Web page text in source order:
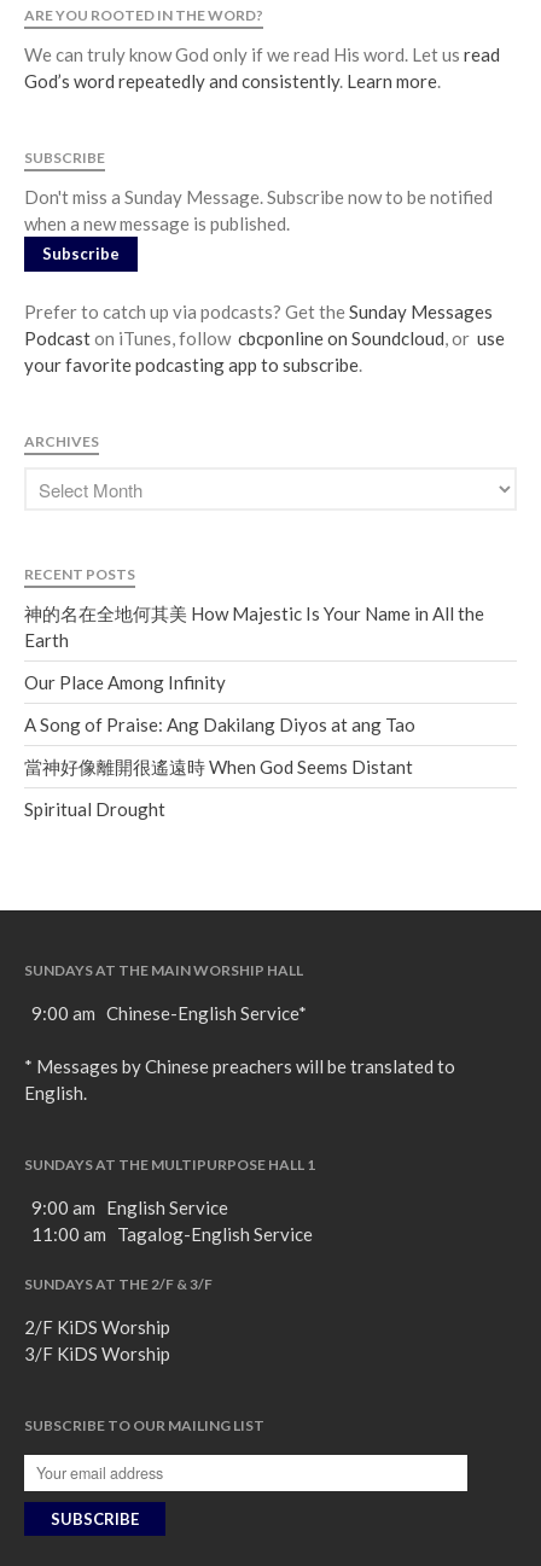
ARE YOU ROOTED IN THE WORD?
We can truly know God only if we read His word. Let us read
God’s word repeatedly and consistently. Learn more.
SUBSCRIBE
Don't miss a Sunday Message. Subscribe now to be notified
when a new message is published.
Subscribe
Prefer to catch up via podcasts? Get theSunday Messages
Podcaston iTunes, follow cbcponline on Soundcloud, or use
your favorite podcasting app to subscribe.
ARCHIVES
RECENT POSTS
神的名在全地何其美 How Majestic Is Your Name in All the
Earth
Our Place Among Infinity
A Song of Praise: Ang Dakilang Diyos at ang Tao
當神好像離開很遙遠時 When God Seems Distant
Spiritual Drought
SUNDAYS AT THE MAIN WORSHIP HALL
9:00 am Chinese-English Service*
* Messages by Chinese preachers will be translated to
English.
SUNDAYS AT THE MULTIPURPOSE HALL 1
9:00 am English Service
11:00 am Tagalog-English Service
SUNDAYS AT THE 2/F & 3/F
2/F KiDS Worship
3/F KiDS Worship
SUBSCRIBE TO OUR MAILING LIST